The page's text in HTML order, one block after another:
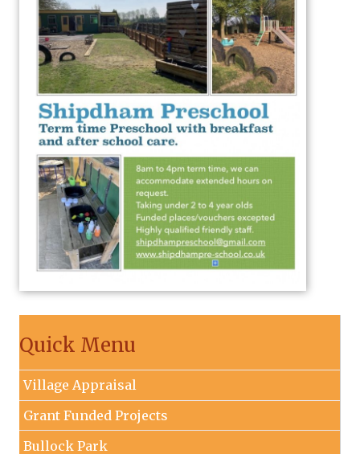
Quick Menu
Village Appraisal
Grant Funded Projects
Bullock Park